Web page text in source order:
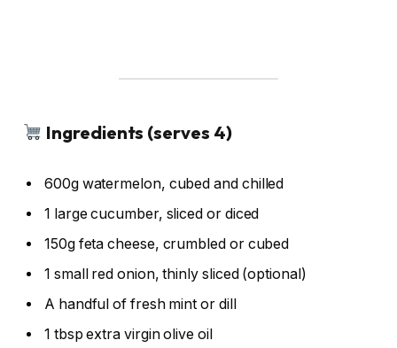
Ingredients (serves 4)
600g watermelon, cubed and chilled
1 large cucumber, sliced or diced
150g feta cheese, crumbled or cubed
1 small red onion, thinly sliced (optional)
A handful of fresh mint or dill
1 tbsp extra virgin olive oil